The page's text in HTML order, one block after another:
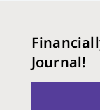
Journal!